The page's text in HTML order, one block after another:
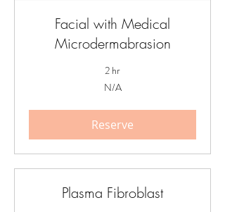
Facial with Medical
Microdermabrasion
2 hr
N/A
Reserve
Plasma Fibroblast